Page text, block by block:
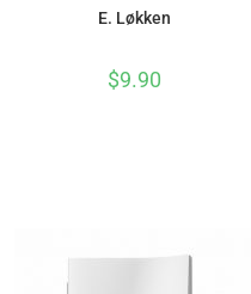
E. Løkken
$9.90